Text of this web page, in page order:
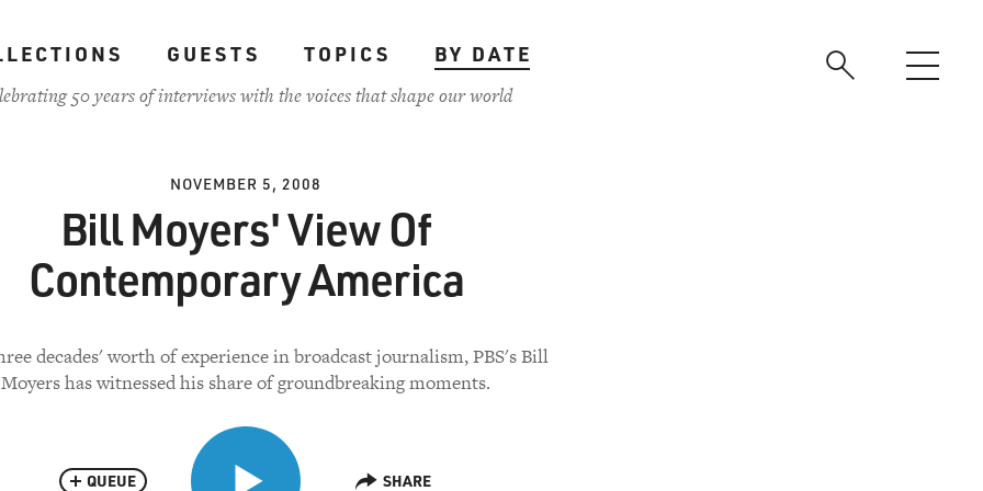
GUESTS TOPICS
BY DATE
50 years of interviews with the voices that shape our world
NOVEMBER 5, 2008
Bill Moyers' View Of
Contemporary America
decades' worth of experience in broadcast journalism, PBS's Bill
Moyers has witnessed his share of groundbreaking moments.
QUEUE SHARE